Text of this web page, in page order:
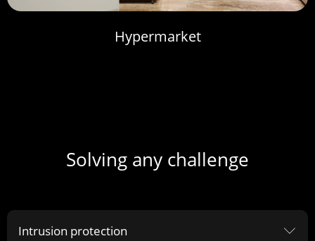
Hypermarket
Solving any challenge
Intrusion protection ꀅ